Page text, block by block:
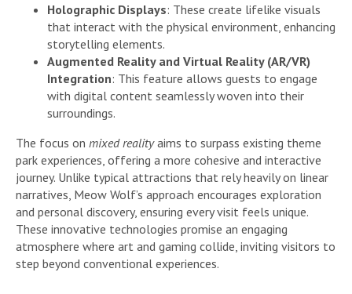
Holographic Displays: These create lifelike visuals
that interact with the physical environment, enhancing
storytelling elements.
Augmented Reality and Virtual Reality (AR/VR)
Integration: This feature allows guests to engage
with digital content seamlessly woven into their
surroundings.
The focus on mixed realityaims to surpass existing theme
park experiences, offering a more cohesive and interactive
journey. Unlike typical attractions that rely heavily on linear
narratives, Meow Wolf’s approach encourages exploration
and personal discovery, ensuring every visit feels unique.
These innovative technologies promise an engaging
atmosphere where art and gaming collide, inviting visitors to
step beyond conventional experiences.